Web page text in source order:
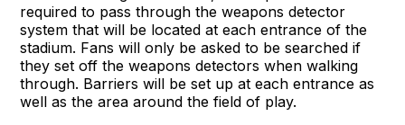
required to pass through the weapons detector
system that will be located at each entrance of the
stadium. Fans will only be asked to be searched if
they set off the weapons detectors when walking
through. Barriers will be set up at each entrance as
well as the area around the field of play.